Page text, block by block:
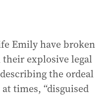
Emily have broken
explosive legal
the ordeal
times, “disguised